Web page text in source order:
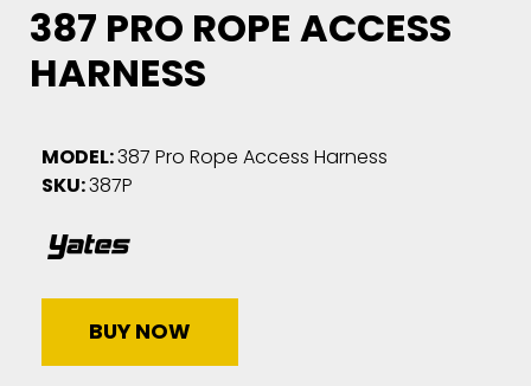
387 PRO ROPE ACCESS
HARNESS
MODEL:387 Pro Rope Access Harness
SKU:387P
BUY NOW